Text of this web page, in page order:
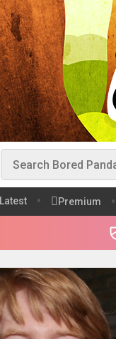
Latest Premium